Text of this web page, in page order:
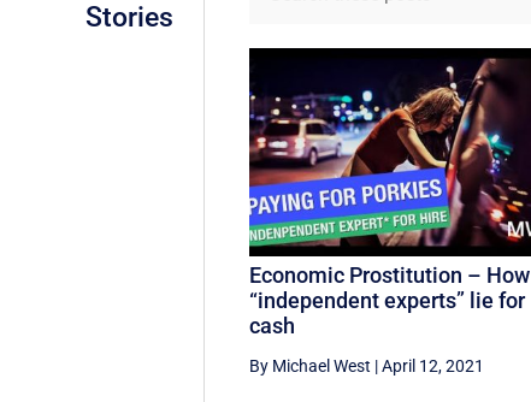
Stories
Economic Prostitution – How
“independent experts” lie for
cash
By Michael West |April 12, 2021